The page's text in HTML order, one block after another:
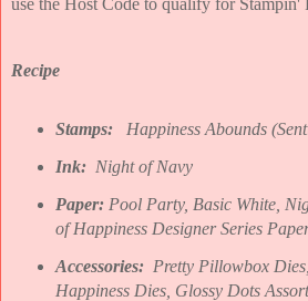
use the Host Code to qualify for Stampin'
Recipe
Stamps:Happiness Abounds
Ink:Night of Navy
Paper:Pool Party, Basic White,
of Happiness Designer Series
Accessories: Pretty Pillowbox
Happiness Dies, Glossy Dots